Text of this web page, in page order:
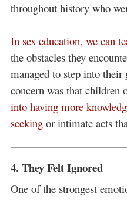
throughout history who
In sex education, we can
the obstacles they
managed to step into their
concern was that children
into having more
seekingor intimate acts
4. They Felt Ignored
One of the strongest